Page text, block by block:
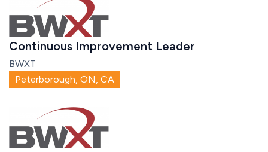
Continuous Improvement Leader
BWXT
Peterborough, ON, CA